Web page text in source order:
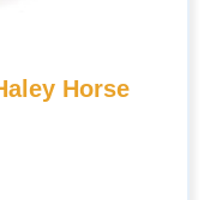
Horse